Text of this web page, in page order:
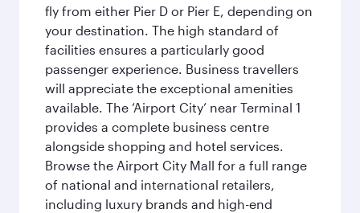
fly from either Pier D or Pier E, depending on
your destination. The high standard of
facilities ensures a particularly good
passenger experience. Business travellers
will appreciate the exceptional amenities
available. The ‘Airport City’ near Terminal 1
provides a complete business centre
alongside shopping and hotel services.
Browse the Airport City Mall for a full range
of national and international retailers,
including luxury brands and high-end